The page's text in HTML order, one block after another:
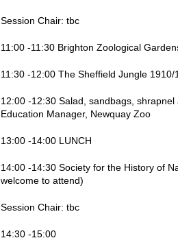
Session Chair: tbc
11:00 -11:30 Brighton Zoological
11:30 -12:00 The Sheffield Jungle
12:00 -12:30 Salad, sandbags,
Education Manager, Newquay Zoo
13:00 -14:00 LUNCH
14:00 -14:30 Society for the History of
welcome to attend)
Session Chair: tbc
14:30 -15:00